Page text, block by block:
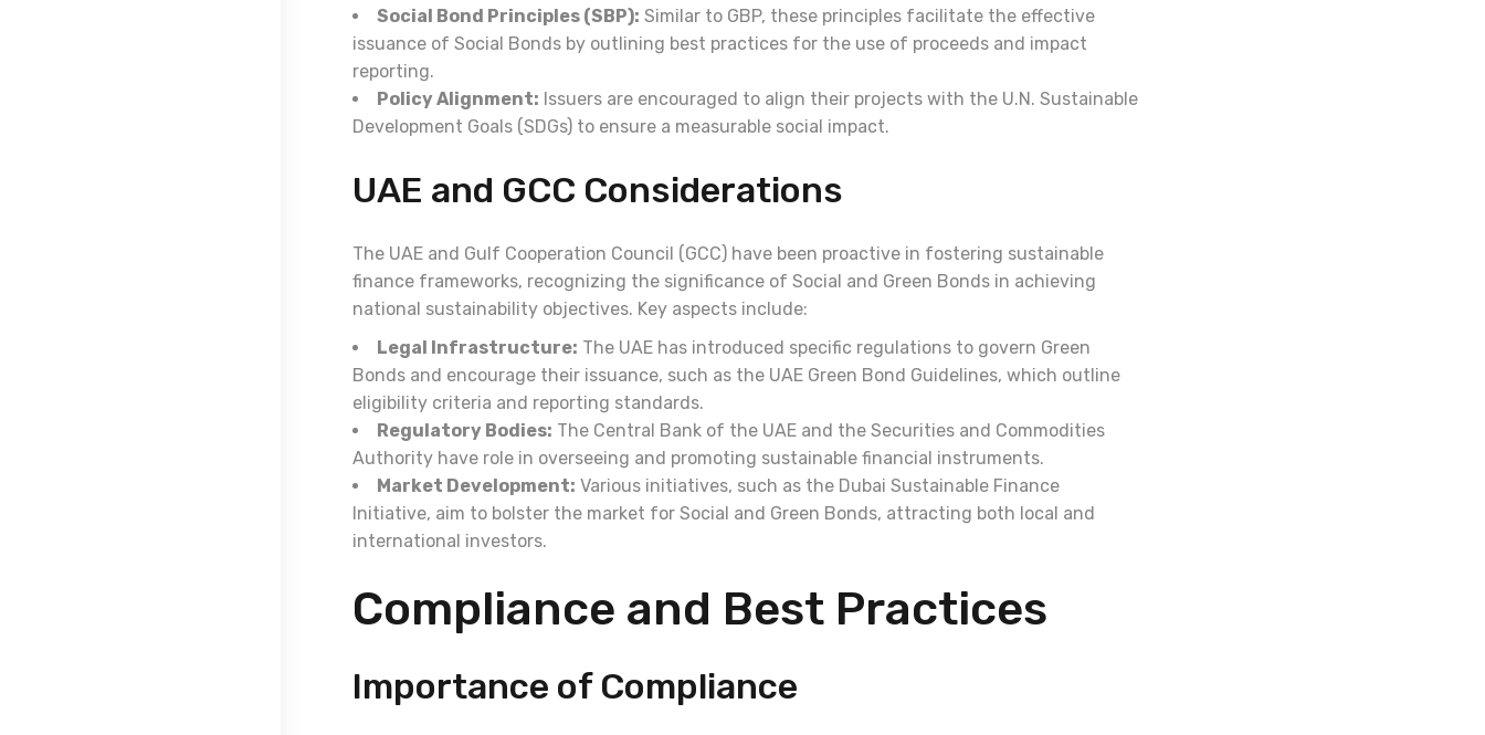
Social Bond Principles (SBP): Similar to GBP, these principles facilitate the effective
issuance of Social Bonds by outlining best practices for the use of proceeds and impact
reporting.
Policy Alignment: Issuers are encouraged to align their projects with the U.N. Sustainable
Development Goals (SDGs) to ensure a measurable social impact.
UAE and GCC Considerations
The UAE and Gulf Cooperation Council (GCC) have been proactive in fostering sustainable
finance frameworks, recognizing the significance of Social and Green Bonds in achieving
national sustainability objectives. Key aspects include:
Legal Infrastructure: The UAE has introduced specific regulations to govern Green
Bonds and encourage their issuance, such as the UAE Green Bond Guidelines, which outline
eligibility criteria and reporting standards.
Regulatory Bodies: The Central Bank of the UAE and the Securities and Commodities
Authority have role in overseeing and promoting sustainable financial instruments.
Market Development: Various initiatives, such as the Dubai Sustainable Finance
Initiative, aim to bolster the market for Social and Green Bonds, attracting both local and
international investors.
Compliance and Best Practices
Importance of Compliance